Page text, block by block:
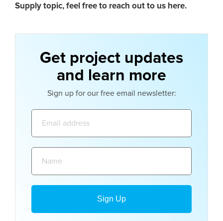
Supply topic, feel free to reach out to us here.
Get project updates
and learn more
Sign up for our free email newsletter: